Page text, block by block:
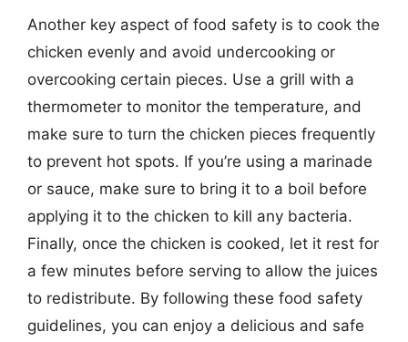
Another key aspect of food safety is to cook the
chicken evenly and avoid undercooking or
overcooking certain pieces. Use a grill with a
thermometer to monitor the temperature, and
make sure to turn the chicken pieces frequently
to prevent hot spots. If you’re using a marinade
or sauce, make sure to bring it to a boil before
applying it to the chicken to kill any bacteria.
Finally, once the chicken is cooked, let it rest for
a few minutes before serving to allow the juices
to redistribute. By following these food safety
guidelines, you can enjoy a delicious and safe